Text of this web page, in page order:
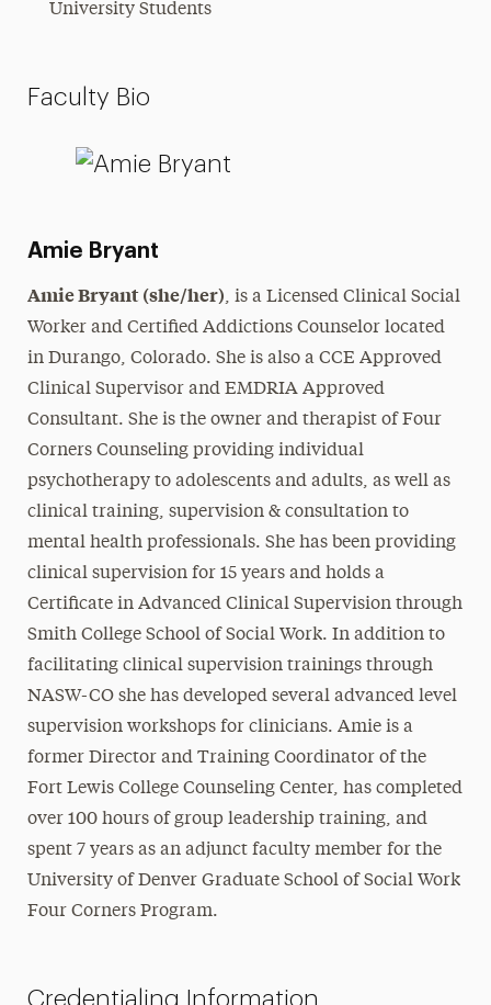
University Students
Faculty Bio
Amie Bryant
Amie Bryant (she/her), is a Licensed Clinical Social
Worker and Certified Addictions Counselor located
in Durango, Colorado. She is also a CCE Approved
Clinical Supervisor and EMDRIA Approved
Consultant. She is the owner and therapist of Four
Corners Counseling providing individual
psychotherapy to adolescents and adults, as well as
clinical training, supervision & consultation to
mental health professionals. She has been providing
clinical supervision for 15 years and holds a
Certificate in Advanced Clinical Supervision through
Smith College School of Social Work. In addition to
facilitating clinical supervision trainings through
NASW-CO she has developed several advanced level
supervision workshops for clinicians. Amie is a
former Director and Training Coordinator of the
Fort Lewis College Counseling Center, has completed
over 100 hours of group leadership training, and
spent 7 years as an adjunct faculty member for the
University of Denver Graduate School of Social Work
Four Corners Program.
Credentialing Information